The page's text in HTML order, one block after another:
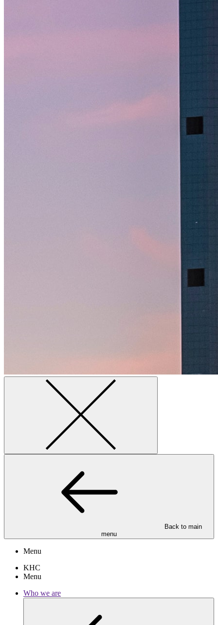
menu
Menu
KHC
Menu
Who we are